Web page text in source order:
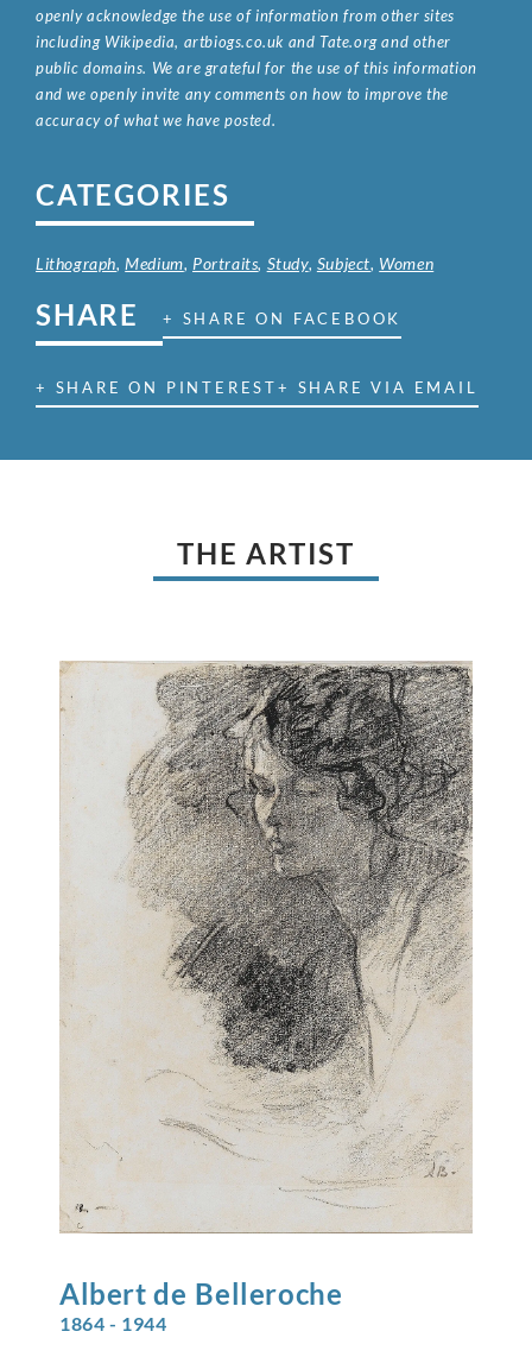
openly acknowledge the use of information from other sites
including Wikipedia, artbiogs.co.uk and Tate.org and other
public domains. We are grateful for the use of this information
and we openly invite any comments on how to improve the
accuracy of what we have posted.
CATEGORIES
Lithograph,Medium, Portraits, Study, Subject, Women
SHARE + SHARE ON FACEBOOK
+ SHARE ON PINTEREST+ SHARE VIA EMAIL
THE ARTIST
Albert de Belleroche
1864 - 1944